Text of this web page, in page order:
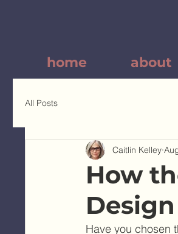
home about
All Posts
How
Caitlin Kelley
Have you chosen